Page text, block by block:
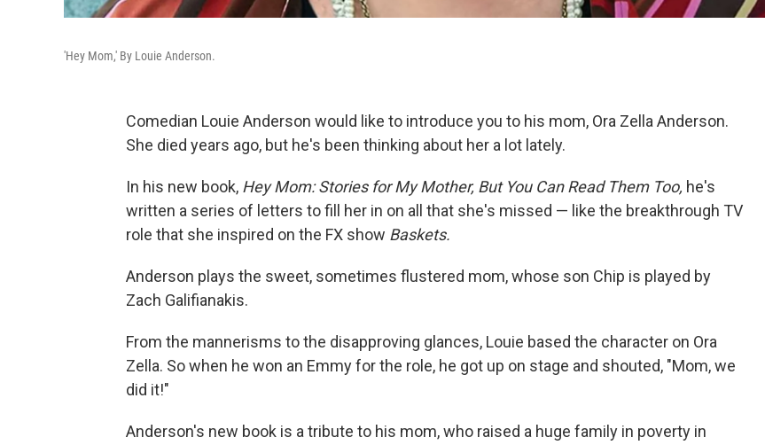
'Hey Mom,' By Louie Anderson.
Comedian Louie Anderson would like to introduce you to his mom, Ora Zella Anderson.
She died years ago, but he's been thinking about her a lot lately.
In his new book, Hey Mom: Stories for My Mother, But You Can Read Them Too, he's
written a series of letters to fill her in on all that she's missed — like the breakthrough TV
role that she inspired on the FX show Baskets.
Anderson plays the sweet, sometimes flustered mom, whose son Chip is played by
Zach Galifianakis.
From the mannerisms to the disapproving glances, Louie based the character on Ora
Zella. So when he won an Emmy for the role, he got up on stage and shouted, "Mom, we
did it!"
Anderson's new book is a tribute to his mom, who raised a huge family in poverty in